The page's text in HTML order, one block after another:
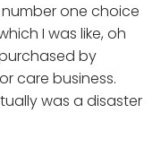
one choice
I was like, oh
by
care business.
was a disaster